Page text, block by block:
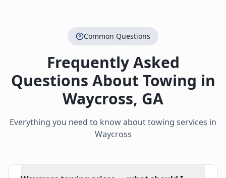
Common Questions
Frequently Asked
Questions About Towing in
Waycross, GA
Everything you need to know about towing services in
Waycross